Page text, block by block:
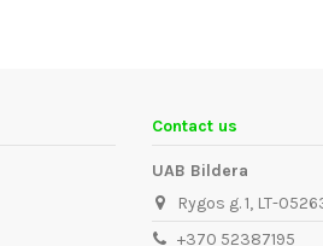
Contact us
UAB Bildera
Rygos g. 1, LT-
+370 52387195